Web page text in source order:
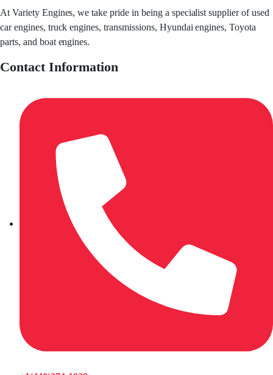
At Variety Engines, we take pride in being a specialist supplier of used
car engines, truck engines, transmissions, Hyundai engines, Toyota
parts, and boat engines.
Contact Information